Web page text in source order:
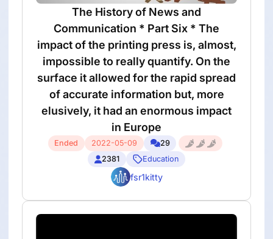
The History of News and
Communication * Part Six * The
impact of the printing press is, almost,
impossible to really quantify. On the
surface it allowed for the rapid spread
of accurate information but, more
elusively, it had an enormous impact
in Europe
Ended 2022-05-09
29
2381
Education
fsr1kitty